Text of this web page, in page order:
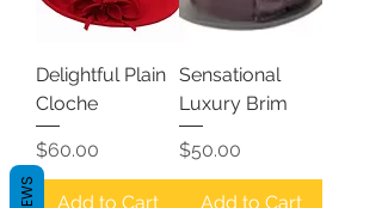
Delightful Plain
Cloche
Price
$60.00
Add to Cart
Sensational
Luxury Brim
Price
$50.00
Add to Cart